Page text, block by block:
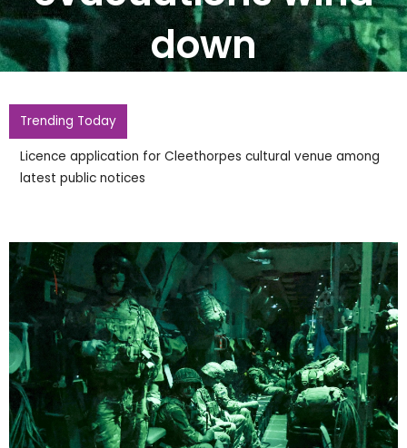
down
Trending Today
Licence application for Cleethorpes cultural venue among
latest public notices